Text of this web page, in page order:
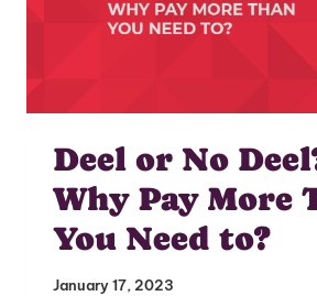
Deel or No
Why Pay More
You Need to?
January 17, 2023